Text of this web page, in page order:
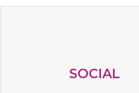
SOCIAL